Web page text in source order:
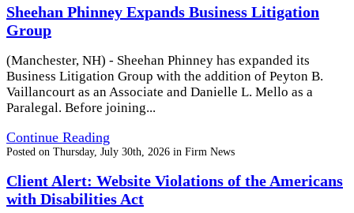
Sheehan Phinney Expands Business Litigation
Group
(Manchester, NH) - Sheehan Phinney has expanded its
Business Litigation Group with the addition of Peyton B.
Vaillancourt as an Associate and Danielle L. Mello as a
Paralegal. Before joining...
Continue Reading
Posted on Thursday, July 30th, 2026 in Firm News
Client Alert: Website Violations of the Americans
with Disabilities Act